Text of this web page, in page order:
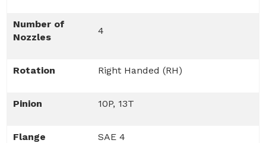
Number of
Nozzles
4
Rotation Right Handed (RH)
Pinion 10P, 13T
Flange SAE 4